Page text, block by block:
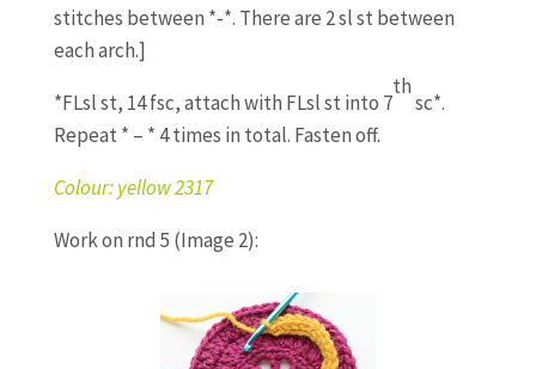
stitches between *-*. There are 2 sl st between
each arch.]
*FLsl st, 14 fsc, attach with FLsl st into 7
th
sc*.
Repeat * – * 4 times in total. Fasten off.
Colour: yellow 2317
Work on rnd 5 (Image 2):